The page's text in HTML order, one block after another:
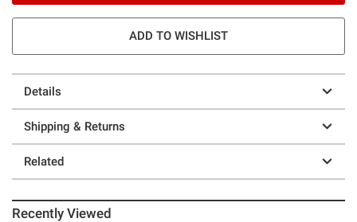
ADD TO WISHLIST
Details
Shipping & Returns
Related
Recently Viewed